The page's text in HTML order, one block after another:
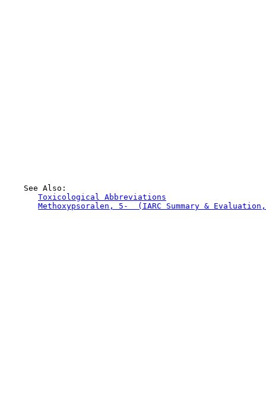
    See Also:
Toxicological Abbreviations
Methoxypsoralen, 5-  (IARC Summary &